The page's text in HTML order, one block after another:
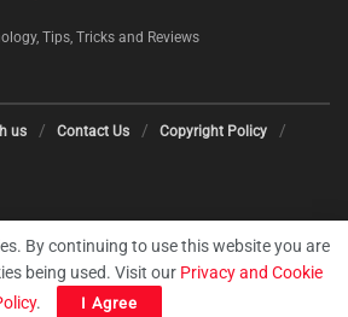
Tips, Tricks and Reviews
us Contact Us
Copyright Policy
By continuing to use this website you are
being used. Visit our Privacy and Cookie
. I Agree